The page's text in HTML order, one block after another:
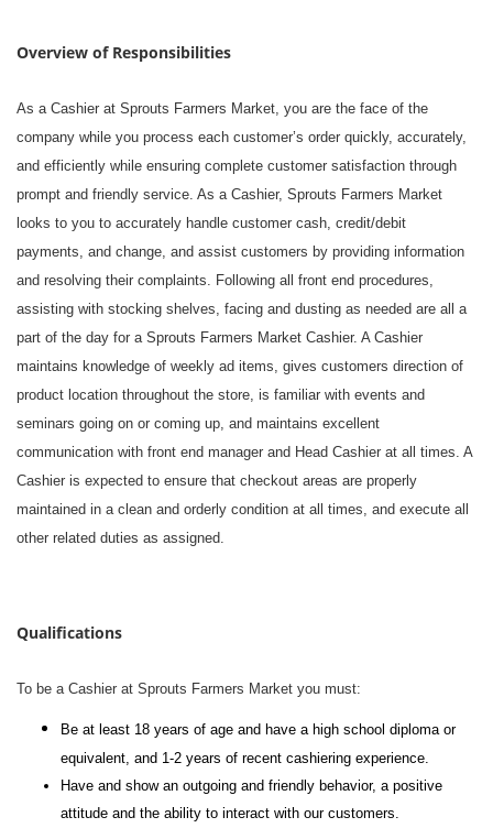
Overview of Responsibilities
As a Cashier at Sprouts Farmers Market, you are the face of the
company while you process each customer’s order quickly, accurately,
and efficiently while ensuring complete customer satisfaction through
prompt and friendly service. As a Cashier, Sprouts Farmers Market
looks to you to accurately handle customer cash, credit/debit
payments, and change, and assist customers by providing information
and resolving their complaints. Following all front end procedures,
assisting with stocking shelves, facing and dusting as needed are all a
part of the day for a Sprouts Farmers Market Cashier. A Cashier
maintains knowledge of weekly ad items, gives customers direction of
product location throughout the store, is familiar with events and
seminars going on or coming up, and maintains excellent
communication with front end manager and Head Cashier at all times. A
Cashier is expected to ensure that checkout areas are properly
maintained in a clean and orderly condition at all times, and execute all
other related duties as assigned.
Qualifications
To be a Cashier at Sprouts Farmers Market you must:
Be at least 18 years of age and have a high school diploma or
equivalent, and 1-2 years of recent cashiering experience.
Have and show an outgoing and friendly behavior, a positive
attitude and the ability to interact with our customers.